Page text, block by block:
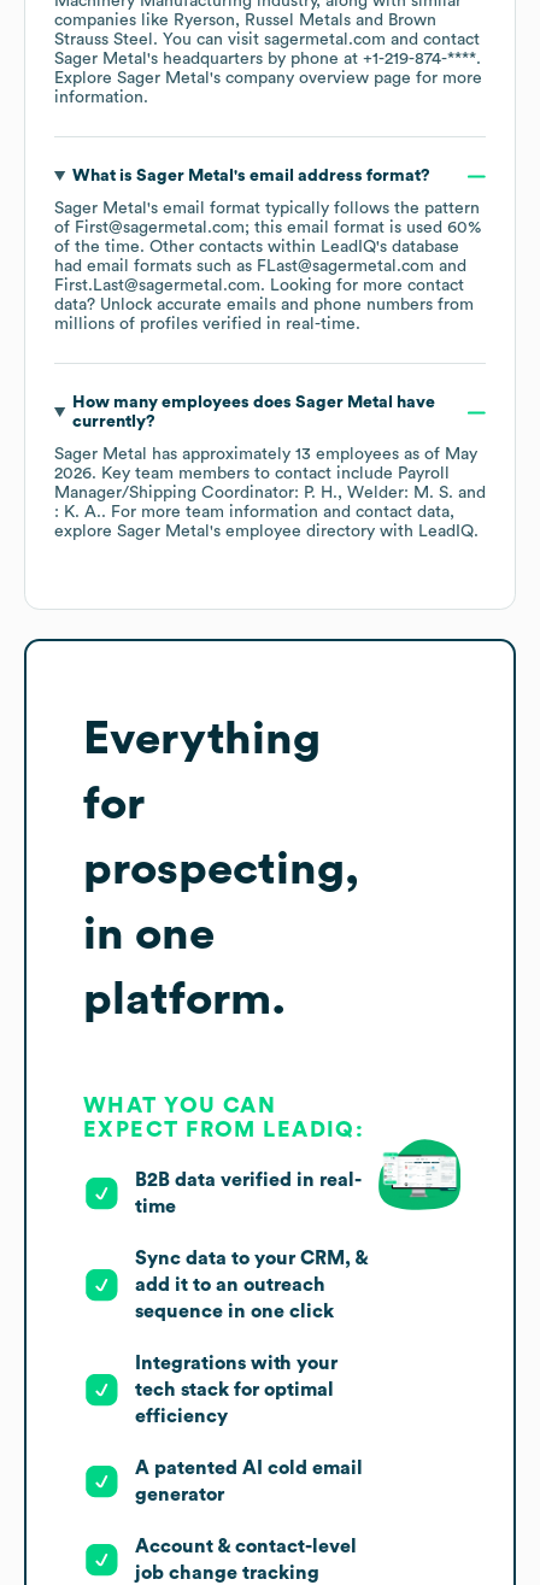
companies like Ryerson Russel Metals
Brown
Strauss Steel . You can visit sagermetal.com
contact
Sager Metal 's headquarters by phone at +1-219-874-****.
Explore Sager Metal 's company overview page for more
information.
What is Sager Metal 's email address format?
Sager Metal 's email format typically follows the pattern
of First@sagermetal.com; this email format is used 60%
of the time. Other contacts within LeadIQ's database
had email formats such as FLast@sagermetal.com
First.Last@sagermetal.com. Looking for more contact
data? Unlock accurate emails and phone numbers from
millions of profiles verified in real-time.
How many employees does Sager Metal
have
currently?
Sager Metal
has approximately 13 employees as of May
2026. Key team members to contact include Payroll
Manager/Shipping Coordinator: P. H.
Welder: M. S.
: K. A.. For more team information and contact data,
explore Sager Metal 's employee directory with LeadIQ.
Everything
for
prospecting,
in one
platform.
WHAT YOU CAN
EXPECT FROM LEADIQ:
B2B data verified in real-
time
Sync data to your CRM, &
add it to an outreach
sequence in one click
Integrations with your
tech stack for optimal
efficiency
A patented AI cold email
generator
Account & contact-level
job change tracking